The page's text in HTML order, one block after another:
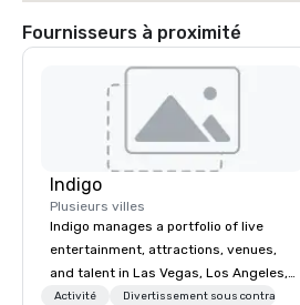
Fournisseurs à proximité
Indigo
Plusieurs villes
Indigo manages a portfolio of live
entertainment, attractions, venues,
and talent in Las Vegas, Los Angeles,
and Atlantic City. We specialize in
Activité Divertissement sous contrat